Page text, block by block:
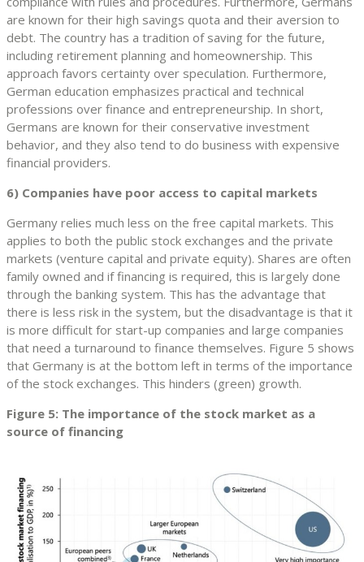
are known for their high savings quota and their aversion to
debt. The country has a tradition of saving for the future,
including retirement planning and homeownership. This
approach favors certainty over speculation. Furthermore,
German education emphasizes practical and technical
professions over finance and entrepreneurship. In short,
Germans are known for their conservative investment
behavior, and they also tend to do business with expensive
financial providers.
6) Companies have poor access to capital markets
Germany relies much less on the free capital markets. This
applies to both the public stock exchanges and the private
markets (venture capital and private equity). Shares are often
family owned and if financing is required, this is largely done
through the banking system. This has the advantage that
there is less risk in the system, but the disadvantage is that it
is more difficult for start-up companies and large companies
that need a turnaround to finance themselves. Figure 5 shows
that Germany is at the bottom left in terms of the importance
of the stock exchanges. This hinders (green) growth.
Figure 5: The importance of the stock market as a
source of financing